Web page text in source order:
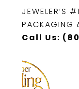
JEWELER’S
PACKAGING
Call Us: